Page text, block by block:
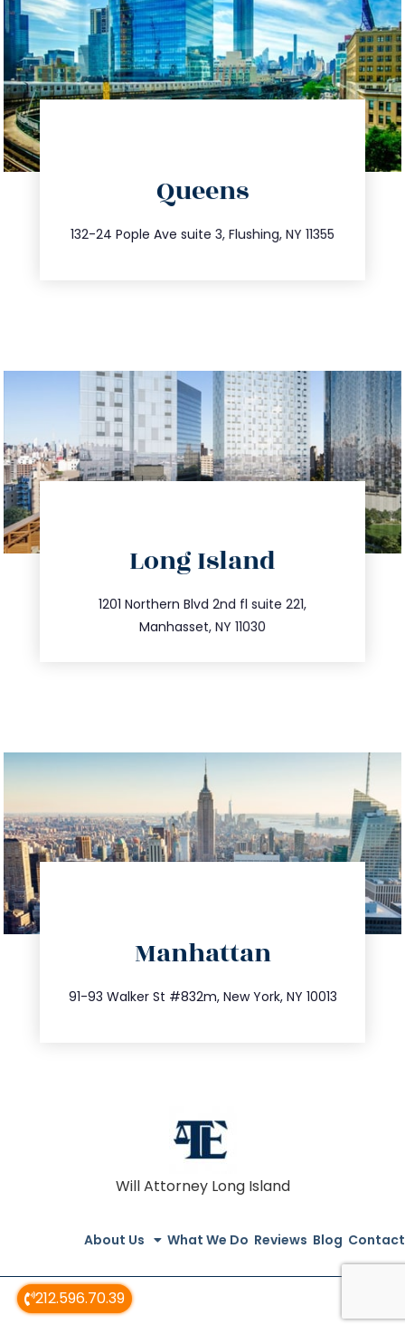
212.596.70.39
Queens
132-24 Pople Ave suite 3, Flushing, NY 11355
347.809.5539
info@trustsandestate.com
Long Island
1201 Northern Blvd 2nd fl suite 221,
Manhasset, NY 11030
516.693.9363
info@trustsandestate.com
Manhattan
91-93 Walker St #832m, New York, NY 10013
212.404.7681
info@trustsandestate.com
Will Attorney Long Island
About Us What We Do Reviews Blog Contact